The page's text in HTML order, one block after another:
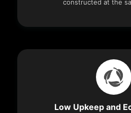
constructed at the
Low Upkeep and